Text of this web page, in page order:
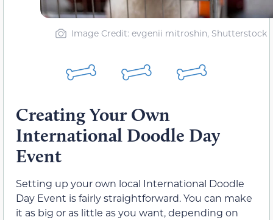
Image Credit: evgenii mitroshin, Shutterstock
Creating Your Own
International Doodle Day
Event
Setting up your own local International Doodle
Day Event is fairly straightforward. You can make
it as big or as little as you want, depending on